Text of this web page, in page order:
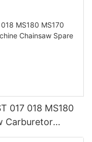
017 018 MS180